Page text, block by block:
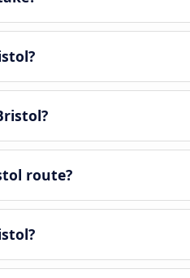
route?